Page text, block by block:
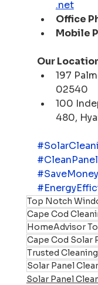
.net
Office
Mobile
Our
197
02540
100
480,
#SaveMoney
Top Notch
Cape Cod
HomeAdvisor
Cape Cod Solar
Trusted
Solar Panel
Solar Panel